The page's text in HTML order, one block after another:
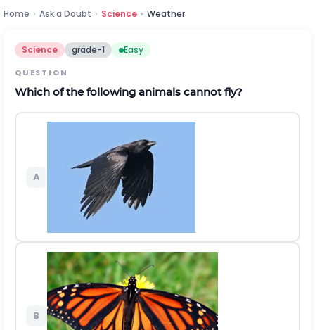
Home › Ask a Doubt › Science › Weather
Science grade-1 Easy
QUESTION
Which of the following animals cannot fly?
A
B